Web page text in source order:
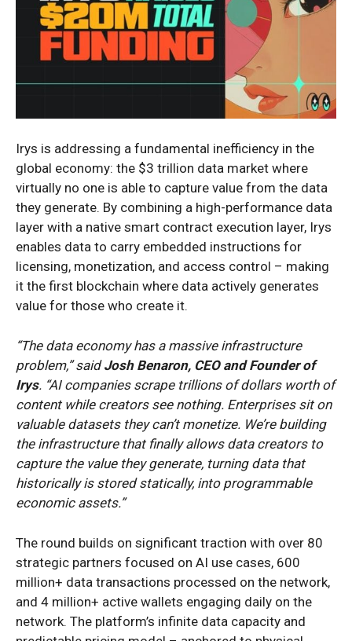
Irys is addressing a fundamental inefficiency in the
global economy: the $3 trillion data market where
virtually no one is able to capture value from the data
they generate. By combining a high-performance data
layer with a native smart contract execution layer, Irys
enables data to carry embedded instructions for
licensing, monetization, and access control – making
it the first blockchain where data actively generates
value for those who create it.
“The data economy has a massive infrastructure
problem,” saidJosh Benaron, CEO and Founder of
Irys. “AI companies scrape trillions of dollars worth of
content while creators see nothing. Enterprises sit on
valuable datasets they can’t monetize. We’re building
the infrastructure that finally allows data creators to
capture the value they generate, turning data that
historically is stored statically, into programmable
economic assets.”
The round builds on significant traction with over 80
strategic partners focused on AI use cases, 600
million+ data transactions processed on the network,
and 4 million+ active wallets engaging daily on the
network. The platform’s infinite data capacity and